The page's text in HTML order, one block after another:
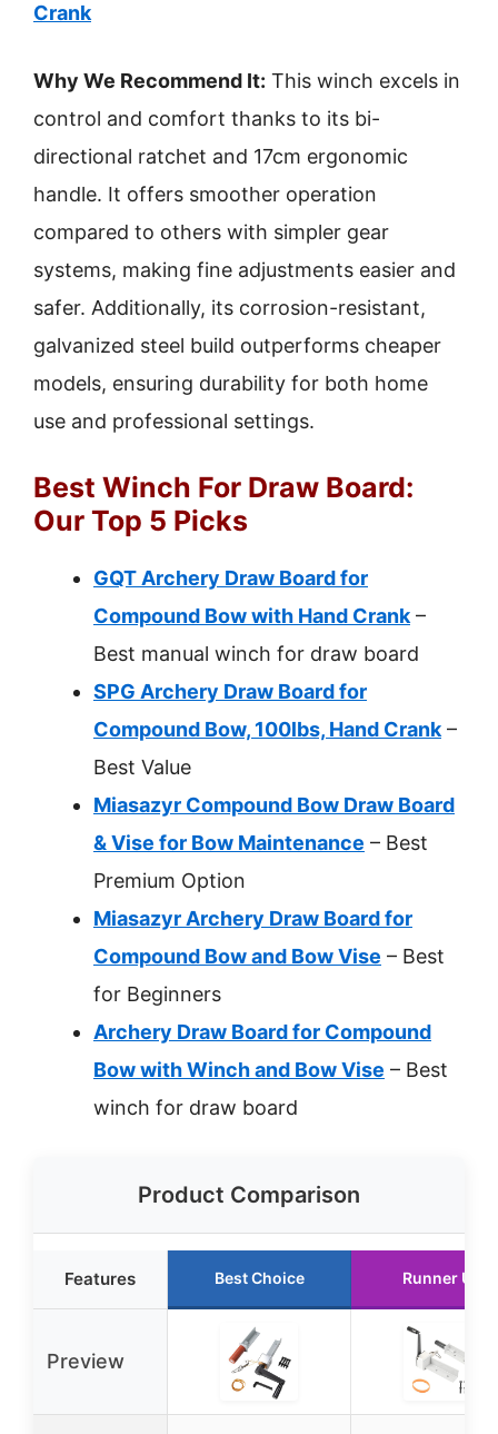
Crank
Why We Recommend It: This winch excels in
control and comfort thanks to its bi-
directional ratchet and 17cm ergonomic
handle. It offers smoother operation
compared to others with simpler gear
systems, making fine adjustments easier and
safer. Additionally, its corrosion-resistant,
galvanized steel build outperforms cheaper
models, ensuring durability for both home
use and professional settings.
Best Winch For Draw Board:
Our Top 5 Picks
GQT Archery Draw Board for
Compound Bow with Hand Crank –
Best manual winch for draw board
SPG Archery Draw Board for
Compound Bow, 100lbs, Hand Crank –
Best Value
Miasazyr Compound Bow Draw Board
& Vise for Bow Maintenance – Best
Premium Option
Miasazyr Archery Draw Board for
Compound Bow and Bow Vise – Best
for Beginners
Archery Draw Board for Compound
Bow with Winch and Bow Vise – Best
winch for draw board
Product Comparison
Features Best Choice Runner Up
Preview